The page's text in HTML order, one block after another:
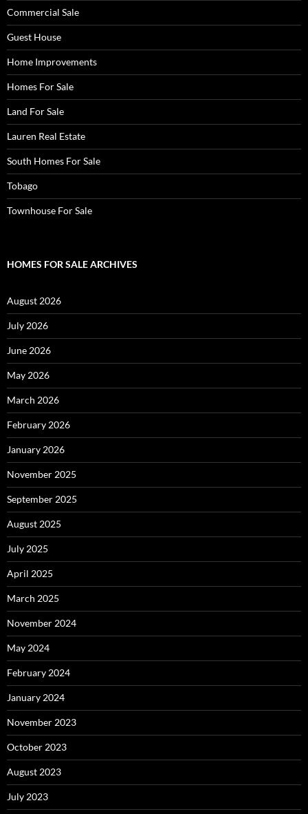
Commercial Sale
Guest House
Home Improvements
Homes For Sale
Land For Sale
Lauren Real Estate
South Homes For Sale
Tobago
Townhouse For Sale
HOMES FOR SALE ARCHIVES
August 2026
July 2026
June 2026
May 2026
March 2026
February 2026
January 2026
November 2025
September 2025
August 2025
July 2025
April 2025
March 2025
November 2024
May 2024
February 2024
January 2024
November 2023
October 2023
August 2023
July 2023